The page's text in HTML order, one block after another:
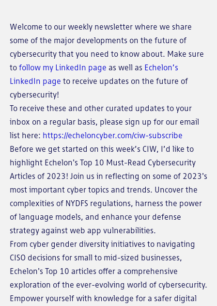
Welcome to our weekly newsletter where we share
some of the major developments on the future of
cybersecurity that you need to know about. Make sure
to follow my LinkedIn page as well as Echelon’s
LinkedIn page to receive updates on the future of
cybersecurity!
To receive these and other curated updates to your
inbox on a regular basis, please sign up for our email
list here: https://echeloncyber.com/ciw-subscribe
Before we get started on this week’s CIW, I’d like to
highlight Echelon's Top 10 Must-Read Cybersecurity
Articles of 2023! Join us in reflecting on some of 2023's
most important cyber topics and trends. Uncover the
complexities of NYDFS regulations, harness the power
of language models, and enhance your defense
strategy against web app vulnerabilities.
From cyber gender diversity initiatives to navigating
CISO decisions for small to mid-sized businesses,
Echelon's Top 10 articles offer a comprehensive
exploration of the ever-evolving world of cybersecurity.
Empower yourself with knowledge for a safer digital